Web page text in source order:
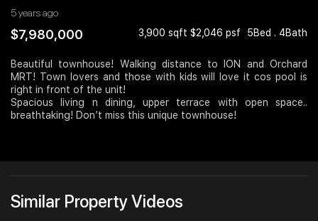
PN-Valuation
Our Leadership
Join Us
5 years ago
$7,980,000 3,900 sqft $2,046 psf 5Bed . 4Bath
Beautiful townhouse! Walking distance to ION and Orchard
MRT! Town lovers and those with kids will love it cos pool is
right in front of the unit!
Spacious living n dining, upper terrace with open space..
breathtaking! Don’t miss this unique townhouse!
Similar Property Videos